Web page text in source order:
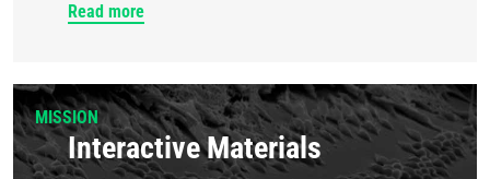
Read more
MISSION
Interactive Materials